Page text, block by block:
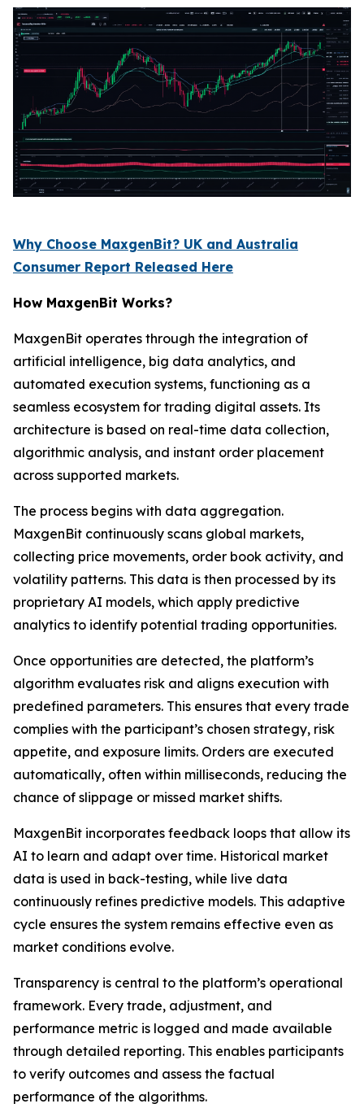
Why Choose MaxgenBit? UK and Australia
Consumer Report Released Here
How MaxgenBit Works?
MaxgenBit operates through the integration of
artificial intelligence, big data analytics, and
automated execution systems, functioning as a
seamless ecosystem for trading digital assets. Its
architecture is based on real-time data collection,
algorithmic analysis, and instant order placement
across supported markets.
The process begins with data aggregation.
MaxgenBit continuously scans global markets,
collecting price movements, order book activity, and
volatility patterns. This data is then processed by its
proprietary AI models, which apply predictive
analytics to identify potential trading opportunities.
Once opportunities are detected, the platform’s
algorithm evaluates risk and aligns execution with
predefined parameters. This ensures that every trade
complies with the participant’s chosen strategy, risk
appetite, and exposure limits. Orders are executed
automatically, often within milliseconds, reducing the
chance of slippage or missed market shifts.
MaxgenBit incorporates feedback loops that allow its
AI to learn and adapt over time. Historical market
data is used in back-testing, while live data
continuously refines predictive models. This adaptive
cycle ensures the system remains effective even as
market conditions evolve.
Transparency is central to the platform’s operational
framework. Every trade, adjustment, and
performance metric is logged and made available
through detailed reporting. This enables participants
to verify outcomes and assess the factual
performance of the algorithms.